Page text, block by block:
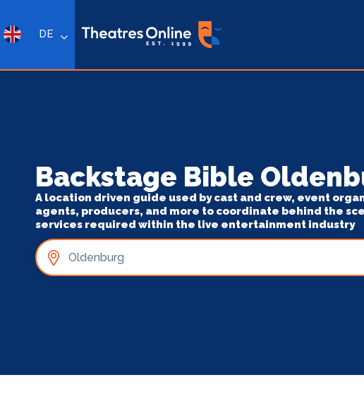
DE
Backstage Bible
A location driven guide used by cast and crew, event
agents, producers, and more to coordinate behind the
services required within the live entertainment industry